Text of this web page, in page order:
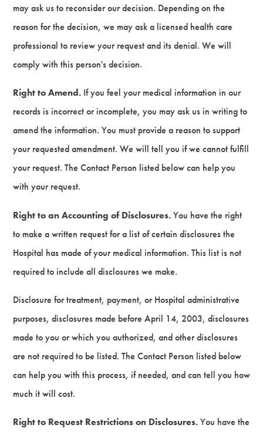
may ask us to reconsider our decision. Depending on the
reason for the decision, we may ask a licensed health care
professional to review your request and its denial. We will
comply with this person's decision.
Right to Amend.If you feel your medical information in our
records is incorrect or incomplete, you may ask us in writing to
amend the information. You must provide a reason to support
your requested amendment. We will tell you if we cannot fulfill
your request. The Contact Person listed below can help you
with your request.
Right to an Accounting of Disclosures.You have the right
to make a written request for a list of certain disclosures the
Hospital has made of your medical information. This list is not
required to include all disclosures we make.
Disclosure for treatment, payment, or Hospital administrative
purposes, disclosures made before April 14, 2003, disclosures
made to you or which you authorized, and other disclosures
are not required to be listed. The Contact Person listed below
can help you with this process, if needed, and can tell you how
much it will cost.
Right to Request Restrictions on Disclosures.You have the